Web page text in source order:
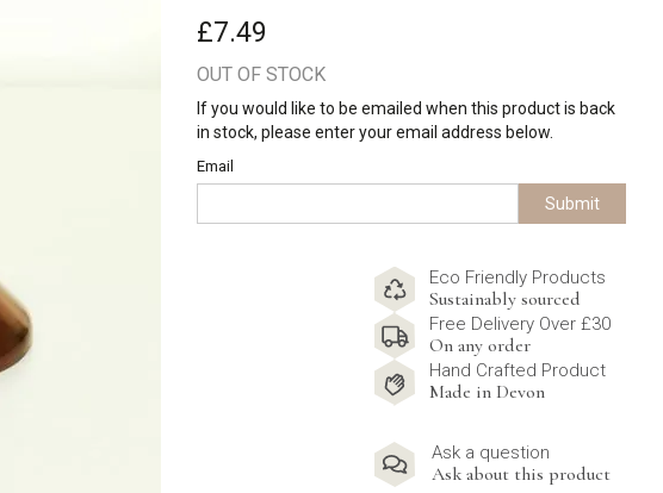
£7.49
OUT OF STOCK
If you would like to be emailed when this product is back
in stock, please enter your email address below.
Email
Submit
Eco Friendly Products
Sustainably sourced
Free Delivery Over £30
On any order
Hand Crafted Product
Made in Devon
Ask a question
Ask about this product